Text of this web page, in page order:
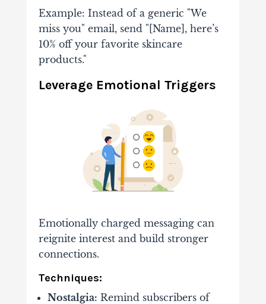
Example: Instead of a generic "We
miss you" email, send "[Name], here’s
10% off your favorite skincare
products."
Leverage Emotional Triggers
Emotionally charged messaging can
reignite interest and build stronger
connections.
Techniques:
Nostalgia: Remind subscribers of